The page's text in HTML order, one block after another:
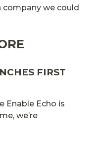
we could
FIRST
Enable Echo is
we’re